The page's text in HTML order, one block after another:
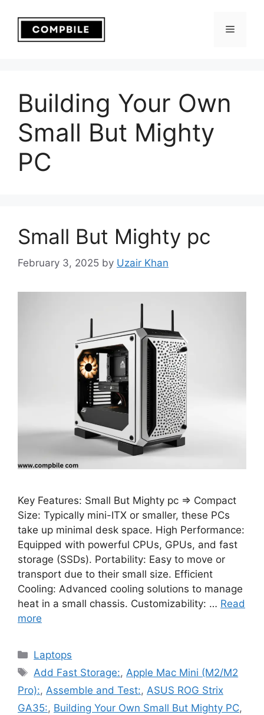
content
Menu
Building Your Own
Small But Mighty
PC
Small But Mighty pc
February 3, 2025 by Uzair Khan
Key Features: Small But Mighty pc ⇒ Compact
Size: Typically mini-ITX or smaller, these PCs
take up minimal desk space. High Performance:
Equipped with powerful CPUs, GPUs, and fast
storage (SSDs). Portability: Easy to move or
transport due to their small size. Efficient
Cooling: Advanced cooling solutions to manage
heat in a small chassis. Customizability: … Read
more
Categories
Laptops
Tags
Add Fast Storage:,Apple Mac Mini (M2/M2
Pro):, Assemble and Test:, ASUS ROG Strix
GA35:, Building Your Own Small But Mighty PC,